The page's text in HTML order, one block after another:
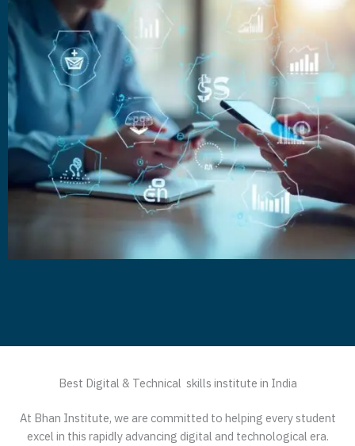
Best Digital & Technical skills institute in India
At Bhan Institute, we are committed to helping every student
excel in this rapidly advancing digital and technological era.